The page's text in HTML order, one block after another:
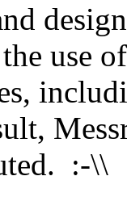
use
:-\\